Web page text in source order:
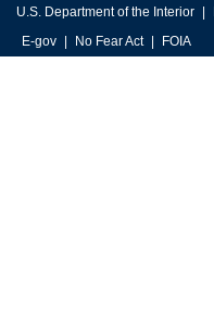
U.S. Department of the Interior
E-gov
No Fear Act FOIA